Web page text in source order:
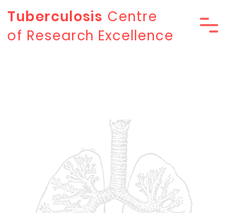
Tuberculosis Centre
of Research Excellence